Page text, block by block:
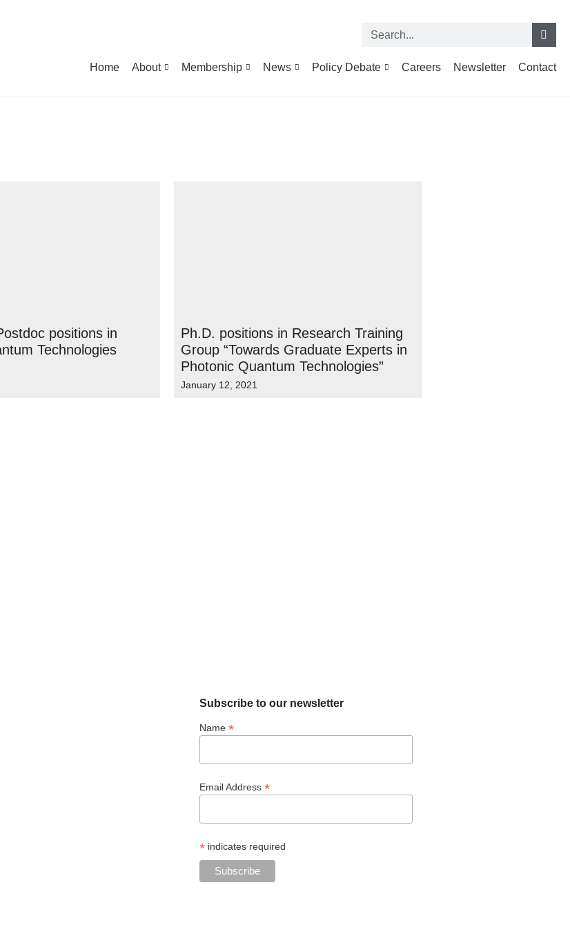
Home About Membership News Policy Debate Careers Newsletter Contact
positions in
Technologies
Ph.D. positions in Research Training
Group “Towards Graduate Experts in
Photonic Quantum Technologies”
January 12, 2021
Subscribe to our newsletter
Name *
Email Address *
*indicates required